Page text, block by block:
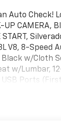
Auto Check!
UP CAMERA,
START,
V8, 8-Speed
w/Cloth
w/Lumbar,
Ports
Body